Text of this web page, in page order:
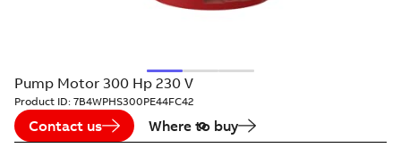
Pump Motor 300 Hp 230 V
Product ID: 7B4WPHS300PE44FC42
Contact us Where to buy